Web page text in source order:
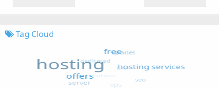
Tag Cloud